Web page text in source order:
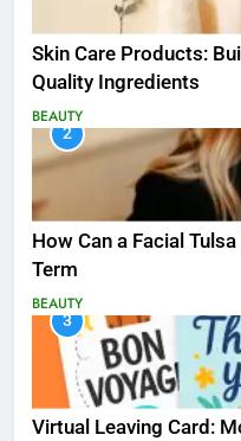
Skin Care Products:
Quality Ingredients
BEAUTY
2
How Can a Facial
Term
BEAUTY
3
Virtual Leaving Card: